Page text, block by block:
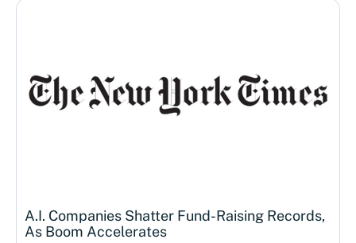
A.I. Companies Shatter Fund-Raising Records,
As Boom Accelerates